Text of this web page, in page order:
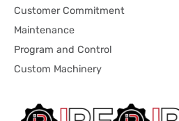
Customer Commitment
Maintenance
Program and Control
Custom Machinery